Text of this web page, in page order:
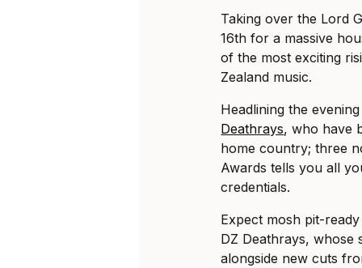
Taking over the Lord
16th for a massive
of the most exciting
Zealand music.
Headlining the
Deathrays, who have
home country; three
Awards tells you all
credentials.
Expect mosh pit-
DZ Deathrays, whose
alongside new cuts